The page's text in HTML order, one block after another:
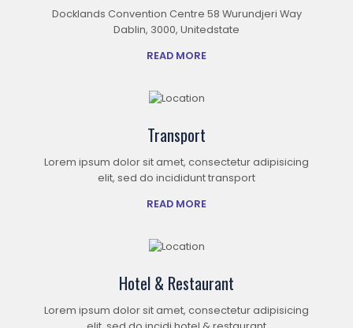
Docklands Convention Centre 58 Wurundjeri Way
Dablin, 3000, Unitedstate
READ MORE
Transport
Lorem ipsum dolor sit amet, consectetur adipisicing
elit, sed do incididunt transport
READ MORE
Hotel & Restaurant
Lorem ipsum dolor sit amet, consectetur adipisicing